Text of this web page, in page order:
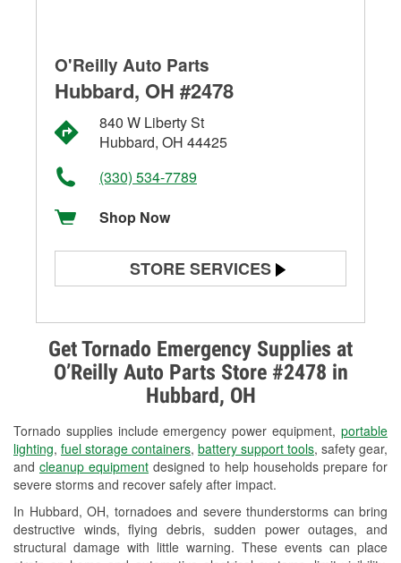
Get Tornado Emergency Supplies at
O’Reilly Auto Parts Store #2478 in
Hubbard, OH
Tornado supplies include emergency power equipment, portable
lighting, fuel storage containers, battery support tools, safety gear,
and cleanup equipment designed to help households prepare for
severe storms and recover safely after impact.
In Hubbard, OH, tornadoes and severe thunderstorms can bring
destructive winds, flying debris, sudden power outages, and
structural damage with little warning. These events can place
O'Reilly Auto Parts
Hubbard, OH #2478
840 W Liberty St
Hubbard, OH 44425
(330) 534-7789
Shop Now
STORE SERVICES
Alternator & Starter Testing
Check Engine Light Testing
Used Oil & Battery Recycling
Headlight Bulb Installation
Wiper Blade Installation
Loaner Tool Program
Drum & Rotor Resurfacing